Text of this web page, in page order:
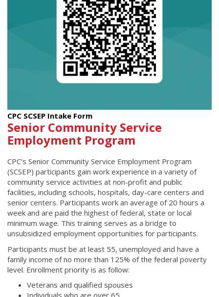
CPC SCSEP Intake Form
Senior Community Service
Employment Program
CPC's Senior Community Service Employment Program
(SCSEP) participants gain work experience in a variety of
community service activities at non-profit and public
facilities, including schools, hospitals, day-care centers and
senior centers. Participants work an average of 20 hours a
week and are paid the highest of federal, state or local
minimum wage. This training serves as a bridge to
unsubsidized employment opportunities for participants.
Participants must be at least 55, unemployed and have a
family income of no more than 125% of the federal poverty
level. Enrollment priority is as follow:
Veterans and qualified spouses